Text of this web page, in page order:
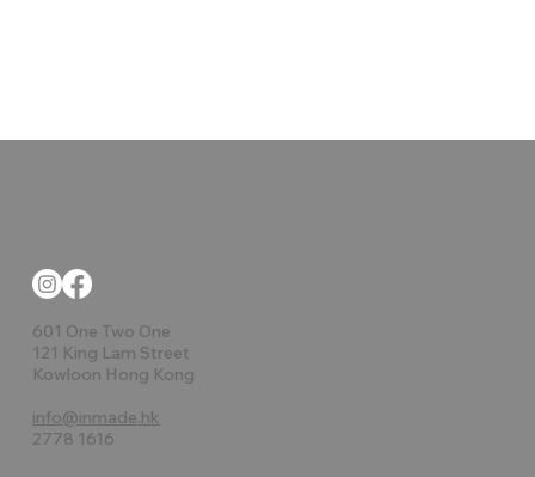
601 One Two One
121 King Lam Street
Kowloon Hong Kong
info@inmade.hk
2778 1616